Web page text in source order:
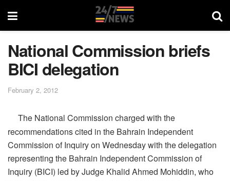
National Commission briefs
BICI delegation
February 2, 2012
The National Commission charged with the
recommendations cited in the Bahrain Independent
Commission of Inquiry on Wednesday with the delegation
representing the Bahrain Independent Commission of
Inquiry (BICI) led by Judge Khalid Ahmed Mohiddin, who